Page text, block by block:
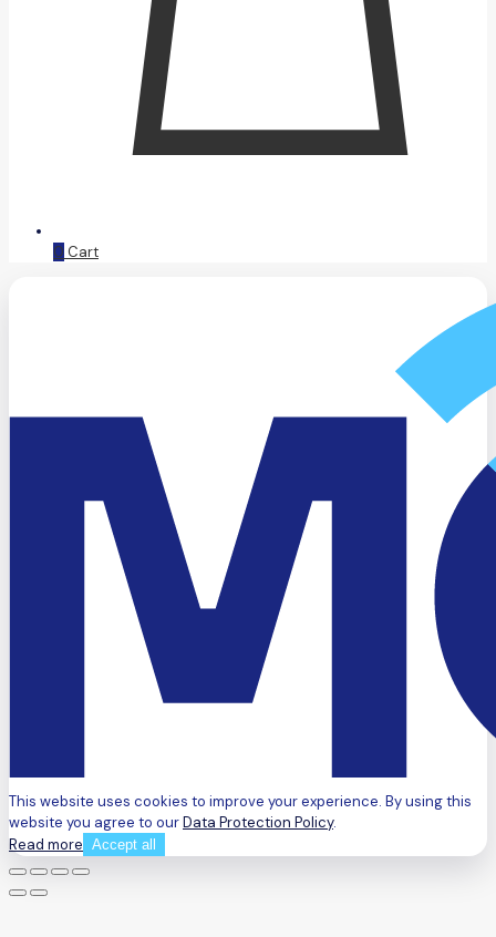
0 Cart
This website uses cookies to improve your experience. By using this
website you agree to ourData Protection Policy.
Read more Accept all